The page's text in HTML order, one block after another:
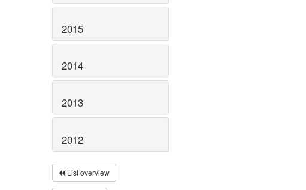
2015
2014
2013
2012
List overview